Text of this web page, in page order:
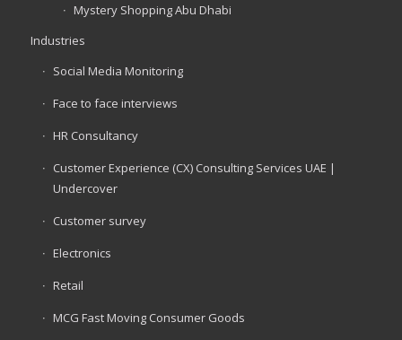
Mystery Shopping Abu Dhabi
Industries
Social Media Monitoring
Face to face interviews
HR Consultancy
Customer Experience (CX) Consulting Services UAE |
Undercover
Customer survey
Electronics
Retail
MCG Fast Moving Consumer Goods